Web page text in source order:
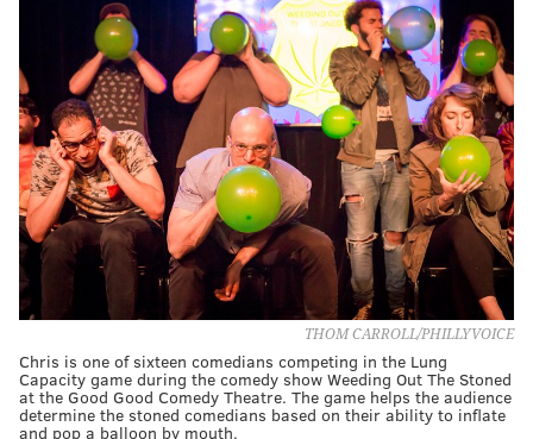
THOM CARROLL/PHILLYVOICE
Chris is one of sixteen comedians competing in the Lung
Capacity game during the comedy show Weeding Out The Stoned
at the Good Good Comedy Theatre. The game helps the audience
determine the stoned comedians based on their ability to inflate
and pop a balloon by mouth.